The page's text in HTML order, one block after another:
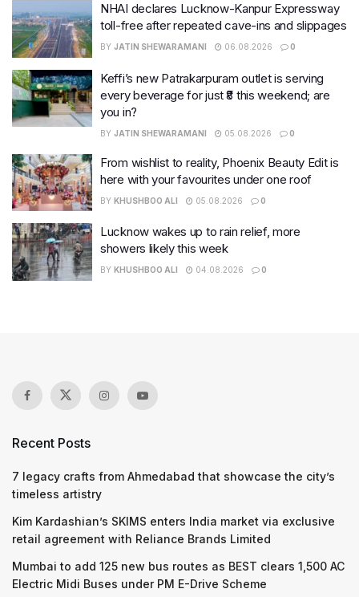
NHAI declares Lucknow-Kanpur Expressway
toll-free after repeated cave-ins and slippages
BY JATIN SHEWARAMANI 06.08.2026 0
Keffi’s new Patrakarpuram outlet is serving
every beverage for just ₹8 this weekend; are
you in?
BY JATIN SHEWARAMANI 05.08.2026 0
From wishlist to reality, Phoenix Beauty Edit is
here with your favourites under one roof
BY KHUSHBOO ALI 05.08.2026 0
Lucknow wakes up to rain relief, more
showers likely this week
BY KHUSHBOO ALI 04.08.2026 0
Recent Posts
7 legacy crafts from Ahmedabad that showcase the city’s
timeless artistry
Kim Kardashian’s SKIMS enters India market via exclusive
retail agreement with Reliance Brands Limited
Mumbai to add 125 new bus routes as BEST clears 1,500 AC
Electric Midi Buses under PM E-Drive Scheme